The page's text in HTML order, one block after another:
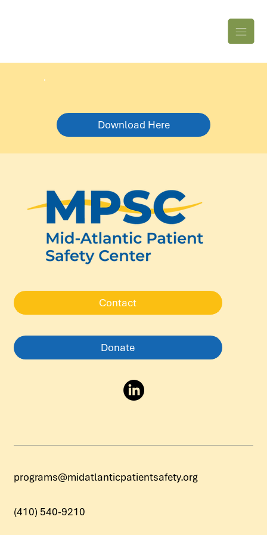
Download Here
programs@midatlanticpatientsafety.org
(410) 540-9210
Donate
Contact